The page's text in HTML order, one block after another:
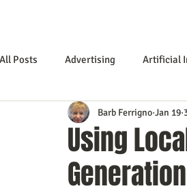
All Posts Advertising Artificial
Content Marketing Customer
Event Planning In the Know
Using
Generation
Barb Ferrigno Jan 19